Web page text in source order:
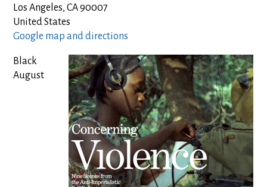
Los Angeles, CA 90007
United States
Google map and directions
Black
August